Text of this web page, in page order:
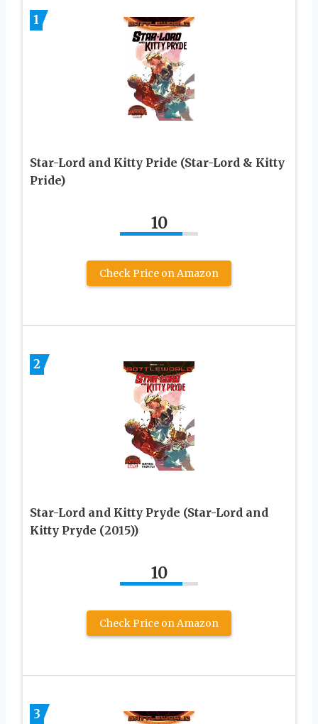
1
Star-Lord and Kitty Pride (Star-Lord & Kitty
Pride)
10
Check Price on Amazon
2
Star-Lord and Kitty Pryde (Star-Lord and
Kitty Pryde (2015))
10
Check Price on Amazon
3